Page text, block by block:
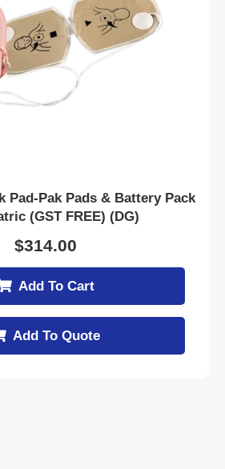
Pad-Pak Pads & Battery Pack
(GST FREE) (DG)
$314.00
Add To Cart
Add To Quote